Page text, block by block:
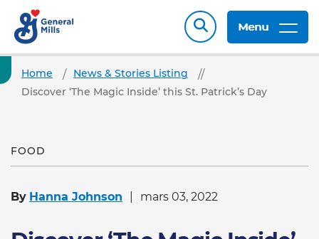
Menu
Home
News & Stories Listing
Discover ‘The Magic Inside’ this St. Patrick’s Day
FOOD
By Hanna Johnson mars 03, 2022